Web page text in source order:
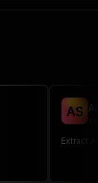
AS
Extract